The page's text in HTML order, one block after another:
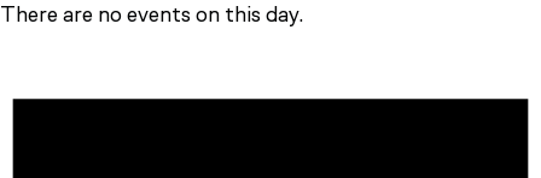
There are no events on this day.